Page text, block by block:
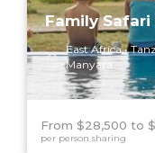
Family
East Africa
Manyara
From $28,500
per person sharing